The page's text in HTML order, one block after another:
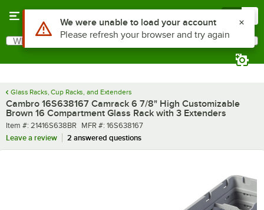
Search
What are you looking for?
Glass Racks, Cup Racks, and Extenders
Cambro 16S638167 Camrack 6 7/8" High Customizable
Brown 16 Compartment Glass Rack with 3 Extenders
Item number
Item #: 21416S638BR MFR number
MFR #: 16S638167
Leave a review
2 answered questions